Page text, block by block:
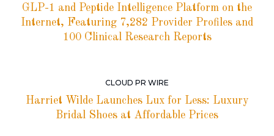
GLP-1 and Peptide Intelligence Platform on the
Internet, Featuring 7,282 Provider Profiles and
100 Clinical Research Reports
CLOUD PR WIRE
Harriet Wilde Launches Lux for Less: Luxury
Bridal Shoes at Affordable Prices